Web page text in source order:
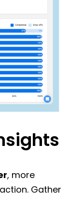
, more
Gather